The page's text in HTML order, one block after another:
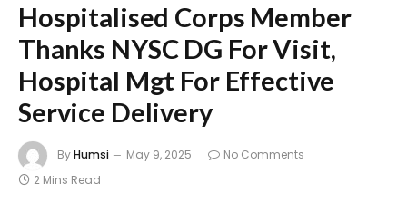
Hospitalised Corps Member
Thanks NYSC DG For Visit,
Hospital Mgt For Effective
Service Delivery
ByHumsi May 9, 2025
No Comments
2 Mins Read